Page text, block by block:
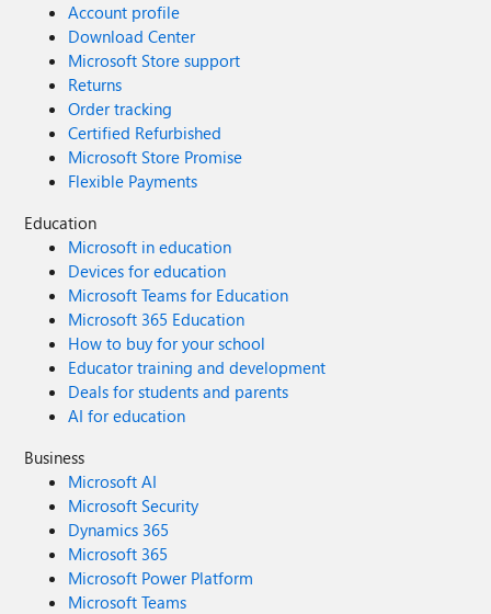
Account profile
Download Center
Microsoft Store support
Returns
Order tracking
Certified Refurbished
Microsoft Store Promise
Flexible Payments
Education
Microsoft in education
Devices for education
Microsoft Teams for Education
Microsoft 365 Education
How to buy for your school
Educator training and development
Deals for students and parents
AI for education
Business
Microsoft AI
Microsoft Security
Dynamics 365
Microsoft 365
Microsoft Power Platform
Microsoft Teams